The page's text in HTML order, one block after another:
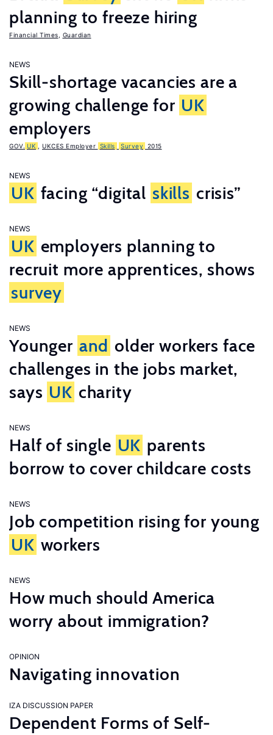
planning to freeze hiring
Financial Times Guardian
NEWS
Skill-shortage vacancies are a
growing challenge for UK
employers
GOV. UK UKCES Employer Skills Survey 2015
NEWS
UK facing “digital skills crisis”
NEWS
UK employers planning to
recruit more apprentices, shows
survey
NEWS
Younger and older workers face
challenges in the jobs market,
says UK charity
NEWS
Half of single UK parents
borrow to cover childcare costs
NEWS
Job competition rising for young
UK workers
NEWS
How much should America
worry about immigration?
OPINION
Navigating innovation
IZA DISCUSSION PAPER
Dependent Forms of Self-